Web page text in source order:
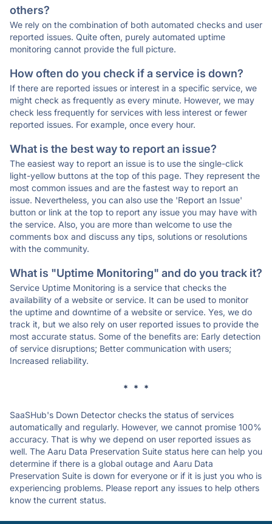
others?
We rely on the combination of both automated checks and user
reported issues. Quite often, purely automated uptime
monitoring cannot provide the full picture.
How often do you check if a service is down?
If there are reported issues or interest in a specific service, we
might check as frequently as every minute. However, we may
check less frequently for services with less interest or fewer
reported issues. For example, once every hour.
What is the best way to report an issue?
The easiest way to report an issue is to use the single-click
light-yellow buttons at the top of this page. They represent the
most common issues and are the fastest way to report an
issue. Nevertheless, you can also use the 'Report an Issue'
button or link at the top to report any issue you may have with
the service. Also, you are more than welcome to use the
comments box and discuss any tips, solutions or resolutions
with the community.
What is "Uptime Monitoring" and do you track it?
Service Uptime Monitoring is a service that checks the
availability of a website or service. It can be used to monitor
the uptime and downtime of a website or service. Yes, we do
track it, but we also rely on user reported issues to provide the
most accurate status. Some of the benefits are: Early detection
of service disruptions; Better communication with users;
Increased reliability.
* * *
SaaSHub's Down Detector checks the status of services
automatically and regularly. However, we cannot promise 100%
accuracy. That is why we depend on user reported issues as
well. The Aaru Data Preservation Suite status here can help you
determine if there is a global outage and Aaru Data
Preservation Suite is down for everyone or if it is just you who is
experiencing problems. Please report any issues to help others
know the current status.